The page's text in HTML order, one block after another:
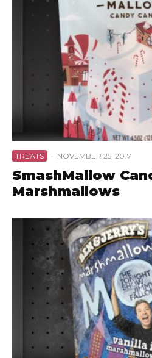
TREATS · NOVEMBER 25, 2017
SmashMallow
Marshmallows